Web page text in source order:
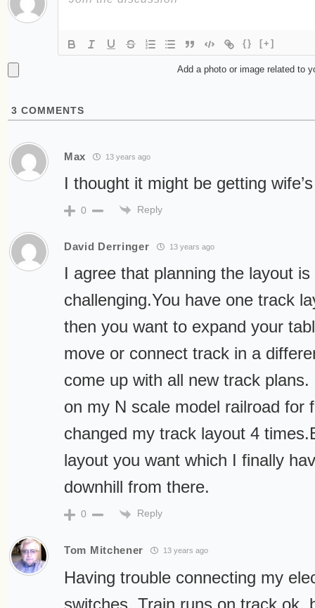
{} [+]
Add a photo or image related to
3 COMMENTS
Max 13 years ago
I thought it might be getting
0 Reply
David Derringer 13 years ago
I agree that planning the layout
challenging.You have one track
then you want to expand your
move or connect track in a
come up with all new track
on my N scale model railroad for
changed my track layout 4
layout you want which I finally
downhill from there.
0 Reply
Tom Mitchener 13 years ago
Having trouble connecting my
switches. Train runs on track ok.